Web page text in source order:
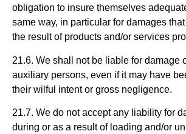
obligation to insure themselves
same way, in particular for damages
the result of products and/or services
21.6. We shall not be liable for damage
auxiliary persons, even if it may have
their wilful intent or gross negligence.
21.7. We do not accept any liability for
during or as a result of loading and/or